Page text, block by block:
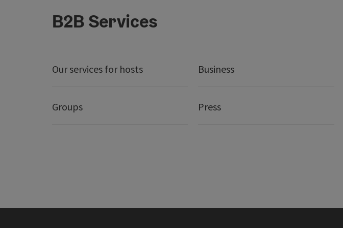
B2B Services
Our services for hosts Business
Groups Press